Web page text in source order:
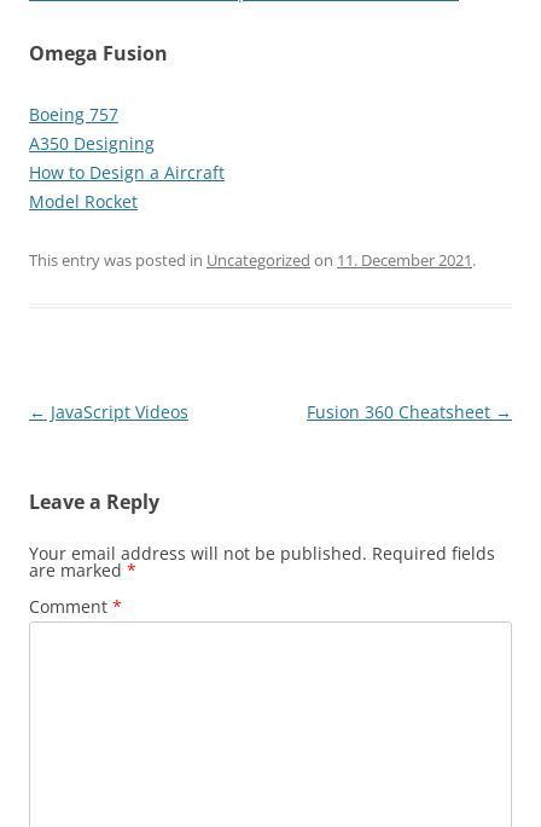
Omega Fusion
Boeing 757
A350 Designing
How to Design a Aircraft
Model Rocket
This entry was posted in Uncategorized on 11. December 2021.
Post
← JavaScript Videos Fusion 360 Cheatsheet →
Leave a Reply
Your email address will not be published. Required fields
are marked *
Comment *